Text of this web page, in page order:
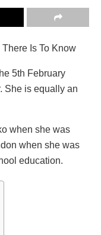
Is To Know
5th February
She is equally an
when she was
when she was
education.